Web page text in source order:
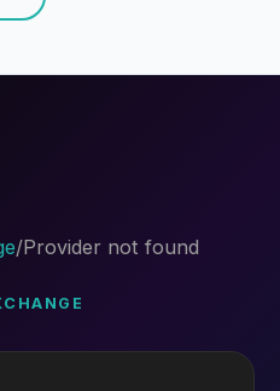
/Provider not found